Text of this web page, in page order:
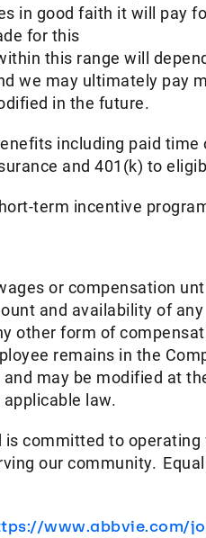
in good faith it will pay
for this
this range will
we may ultimately pay
in the future.
including paid time
and 401(k) to
term incentive
or compensation
and availability of any
other form of
remains in the
may be modified at
law.
committed to
our community.
www.abbvie.com/